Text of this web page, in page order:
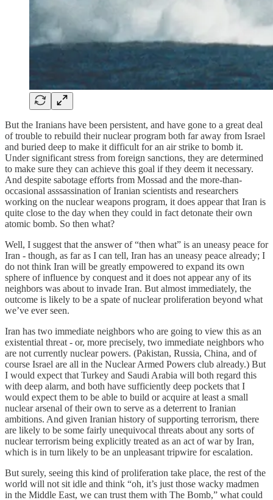
But the Iranians have been persistent, and have gone to a great deal
of trouble to rebuild their nuclear program both far away from Israel
and buried deep to make it difficult for an air strike to bomb it.
Under significant stress from foreign sanctions, they are determined
to make sure they can achieve this goal if they deem it necessary.
And despite sabotage efforts from Mossad and the more-than-
occasional asssassination of Iranian scientists and researchers
working on the nuclear weapons program, it does appear that Iran is
quite close to the day when they could in fact detonate their own
atomic bomb. So then what?
Well, I suggest that the answer of “then what” is an uneasy peace for
Iran - though, as far as I can tell, Iran has an uneasy peace already; I
do not think Iran will be greatly empowered to expand its own
sphere of influence by conquest and it does not appear any of its
neighbors was about to invade Iran. But almost immediately, the
outcome is likely to be a spate of nuclear proliferation beyond what
we’ve ever seen.
Iran has two immediate neighbors who are going to view this as an
existential threat - or, more precisely, two immediate neighbors who
are not currently nuclear powers. (Pakistan, Russia, China, and of
course Israel are all in the Nuclear Armed Powers club already.) But
I would expect that Turkey and Saudi Arabia will both regard this
with deep alarm, and both have sufficiently deep pockets that I
would expect them to be able to build or acquire at least a small
nuclear arsenal of their own to serve as a deterrent to Iranian
ambitions. And given Iranian history of supporting terrorism, there
are likely to be some fairly unequivocal threats about any sorts of
nuclear terrorism being explicitly treated as an act of war by Iran,
which is in turn likely to be an unpleasant tripwire for escalation.
But surely, seeing this kind of proliferation take place, the rest of the
world will not sit idle and think “oh, it’s just those wacky madmen
in the Middle East, we can trust them with The Bomb,” what could